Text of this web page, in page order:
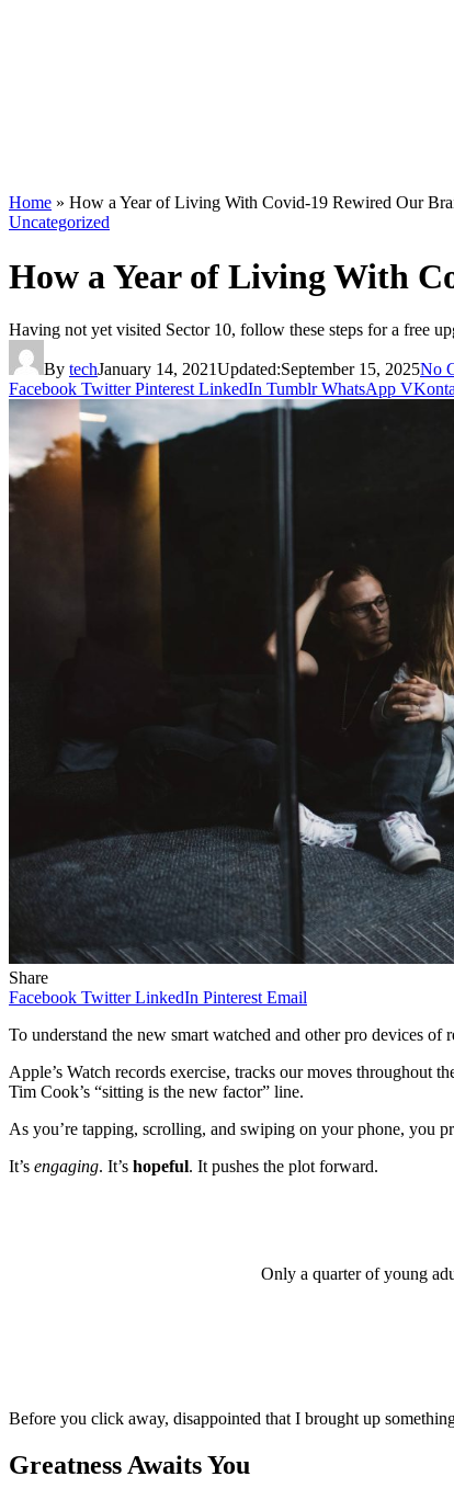
Home » How a Year of Living With Covid-19 Rewired Our
Uncategorized
How a Year of Living With
Having not yet visited Sector 10, follow these steps for a free
By techJanuary 14, 2021Updated:September 15, 2025No
Facebook Twitter Pinterest LinkedIn Tumblr WhatsApp
Share
Facebook Twitter LinkedIn Pinterest Email
To understand the new smart watched and other pro devices
Apple’s Watch records exercise, tracks our moves throughout
Tim Cook’s “sitting is the new factor” line.
As you’re tapping, scrolling, and swiping on your phone, you
It’s engaging. It’s hopeful. It pushes the plot forward.
Only a quarter of young
Before you click away, disappointed that I brought up
Greatness Awaits You